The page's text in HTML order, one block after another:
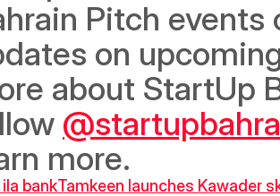
Pitch events
on
about StartUp
more.
bankTamkeen launches Kawader